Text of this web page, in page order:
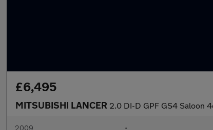
£6,495
MITSUBISHI LANCER 2.0 DI-D GPF GS4 Saloon
2009 •